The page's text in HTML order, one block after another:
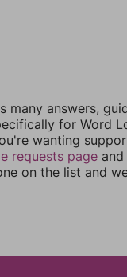
answers,
for Word
wanting
requests page
on the list and